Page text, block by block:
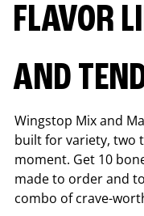
FLAVOR
AND
Wingstop Mix and
built for variety, two
moment. Get 10
made to order and
combo of crave-